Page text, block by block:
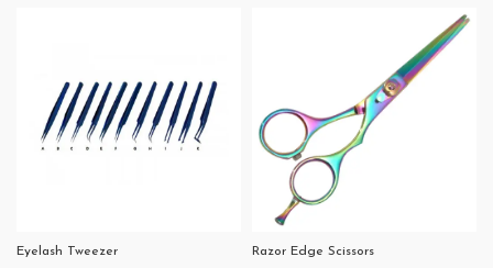
Eyelash Tweezer Razor Edge Scissors